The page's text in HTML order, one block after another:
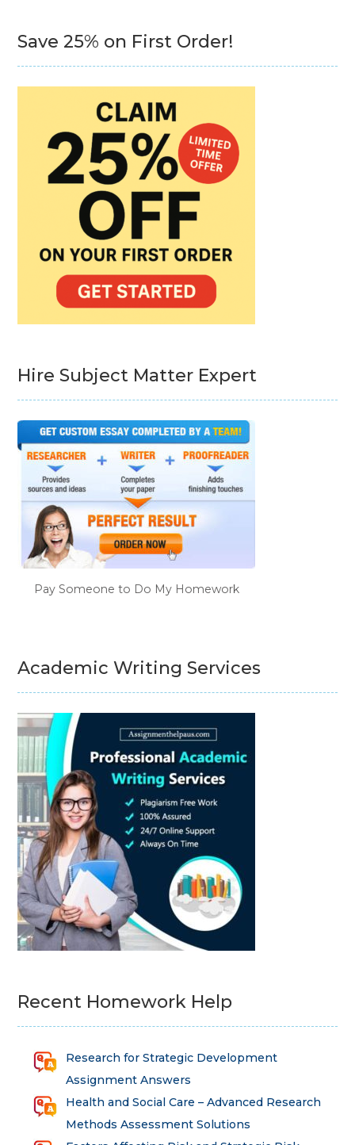
Save 25% on First Order!
Hire Subject Matter Expert
Pay Someone to Do My Homework
Academic Writing Services
Recent Homework Help
Research for Strategic Development
Assignment Answers
Health and Social Care – Advanced Research
Methods Assessment Solutions